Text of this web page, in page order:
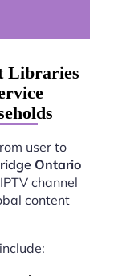
Libraries
user to
Ontario
channel
content